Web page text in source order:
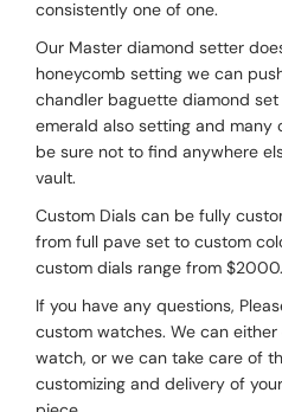
consistently one of one.
Our Master diamond setter
honeycomb setting we can
chandler baguette diamond
emerald also setting and many
be sure not to find anywhere
vault.
Custom Dials can be fully
from full pave set to custom
custom dials range from $2000.
If you have any questions,
custom watches. We can
watch, or we can take care of
customizing and delivery of